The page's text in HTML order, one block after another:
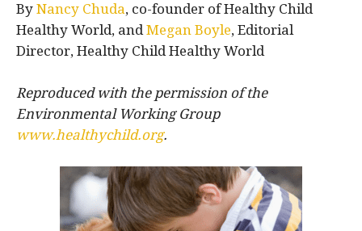
By Nancy Chuda, co-founder of Healthy Child
Healthy World, andMegan Boyle, Editorial
Director, Healthy Child Healthy World
Reproduced with the permission of the
Environmental Working Group
www.healthychild.org.